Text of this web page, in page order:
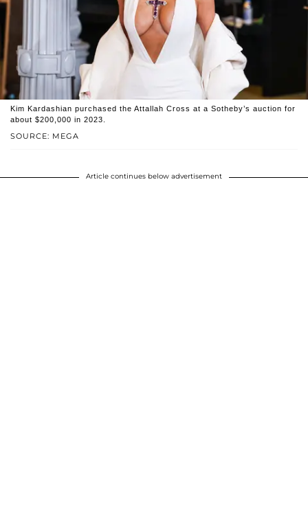
SOURCE: MEGA
Kim Kardashian purchased the Attallah Cross at a Sotheby’s auction for
about $200,000 in 2023.
Article continues below advertisement